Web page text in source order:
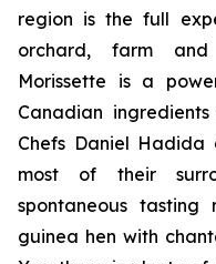
region is the full
orchard, farm and
Morissette is a
Canadian
Chefs Daniel Hadida
most of their
spontaneous tasting
guinea hen with